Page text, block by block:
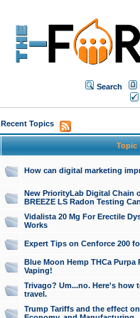
Search
Recent Topics
Topic
How can digital marketing
New PriorityLab Digital Chain
BREEZE LS Radon Testing
Vidalista 20 Mg For Erectile
Works
Expert Tips on Cenforce 200
Blue Moon Hemp THCa
Vaping!
Trivago? Um...no. Here's how
travel.
Trump Tariffs and the effect